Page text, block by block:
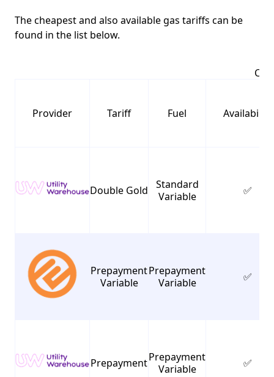
The cheapest and also available gas tariffs can be
found in the list below.
Provider Tariff Fuel Availability
Double Gold
Standard
Variable
✅
Prepayment
Variable
Prepayment
Variable
✅
PrepaymentPrepayment
Variable
✅